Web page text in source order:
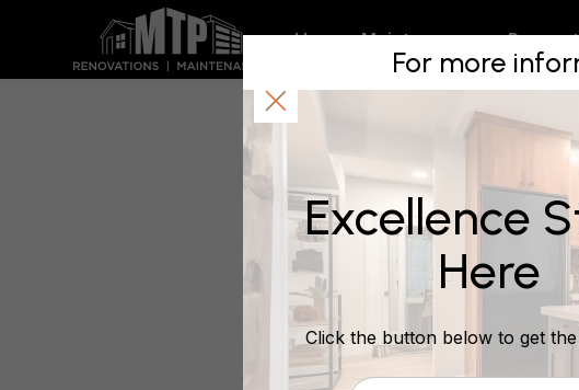
For more
Excellence
Here
Click the button below to get
Home Maintenance
A Recent
FULL